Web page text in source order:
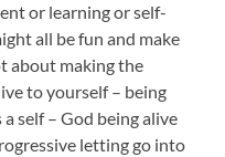
or learning or self-
all be fun and make
about making the
to yourself – being
self – God being alive
letting go into